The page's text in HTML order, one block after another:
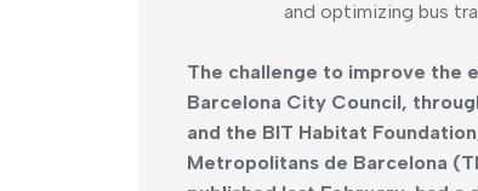
and optimizing bus
The challenge to improve the
Barcelona City Council,
and the BIT Habitat
Metropolitans de Barcelona